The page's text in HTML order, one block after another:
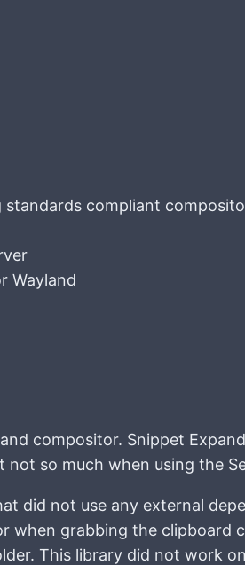
standards compliant
Wayland
compositor. Snippet
so much when using the
did not use any external
when grabbing the clipboard
This library did not work